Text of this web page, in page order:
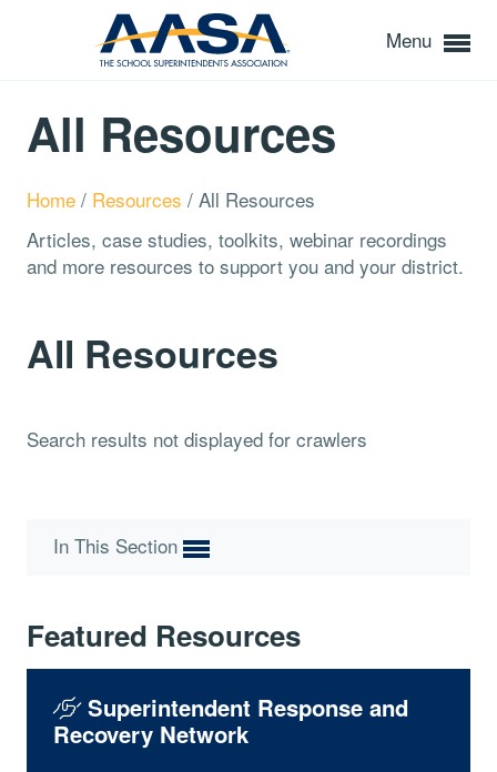
Menu
All Resources
Home / Resources / All Resources
Articles, case studies, toolkits, webinar recordings
and more resources to support you and your district.
All Resources
Search results not displayed for crawlers
In This Section
Featured Resources
Superintendent Response and
Recovery Network